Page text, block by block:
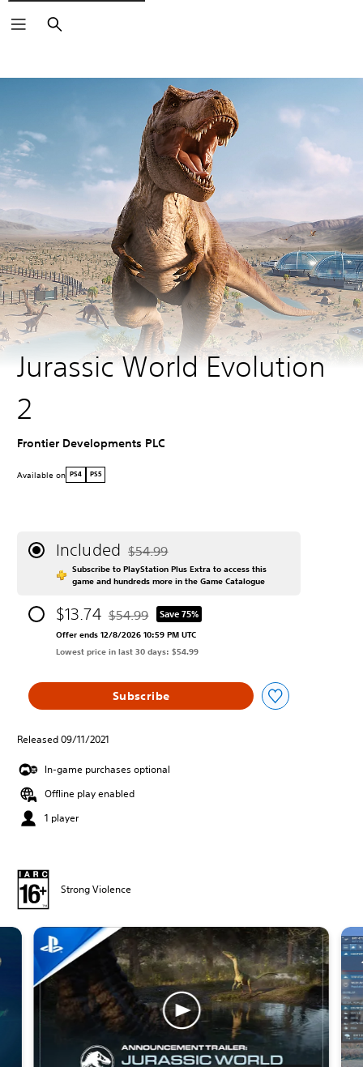
Search
Jurassic World Evolution
2
Frontier Developments PLC
Available on PS4 PS5
Included Discounted from original price of $54.99
$54.99
Subscribe to PlayStation Plus Extra to access this
game and hundreds more in the Game Catalogue
$13.74 Discounted from original price of $54.99
$54.99 Save 75%
Offer ends 12/8/2026 10:59 PM UTC
Lowest price in last 30 days: $54.99
Subscribe
Released 09/11/2021
In-game purchases optional
Offline play enabled
1 player
Strong Violence